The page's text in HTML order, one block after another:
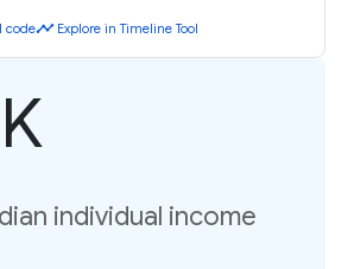
codetimeline Explore in Timeline Tool
individual income